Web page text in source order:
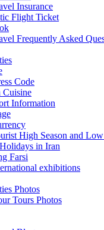
Insurance
Flight Ticket
Frequently Asked
Code
Cuisine
Information
High Season and Low
in Iran
Farsi
exhibitions
Photos
Tours Photos